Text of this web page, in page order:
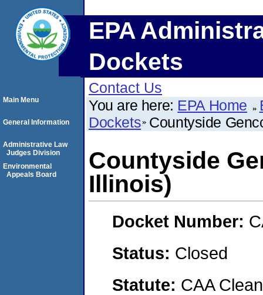
EPA
Dockets
Contact Us
You are here: EPA Home
Dockets Countyside
Countyside
Illinois)
Docket Number:
Status: Closed
Statute: CAA
Main Menu
General Information
Administrative Law
Judges Division
Environmental
Appeals Board